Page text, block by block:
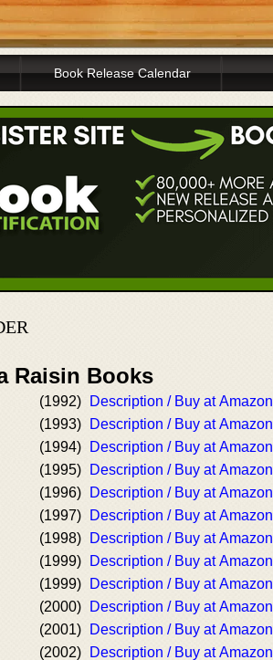
Book Release Calendar
Raisin Books
(1992)
Description / Buy at Amazon
(1993)
Description / Buy at Amazon
(1994)
Description / Buy at Amazon
(1995)
Description / Buy at Amazon
(1996)
Description / Buy at Amazon
(1997)
Description / Buy at Amazon
(1998)
Description / Buy at Amazon
(1999)
Description / Buy at Amazon
(1999)
Description / Buy at Amazon
(2000)
Description / Buy at Amazon
(2001)
Description / Buy at Amazon
(2002)
Description / Buy at Amazon